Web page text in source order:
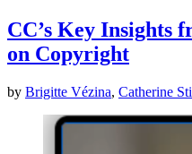
CC’s Key Insights
on Copyright
by Brigitte Vézina, Catherine